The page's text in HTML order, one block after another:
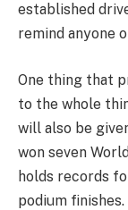
established
remind anyone
One thing that
to the whole
will also be
won seven
holds records
podium finishes.